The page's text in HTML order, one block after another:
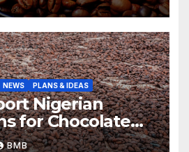
NEWS PLANS & IDEAS
Nigerian
for Chocolate
BMB